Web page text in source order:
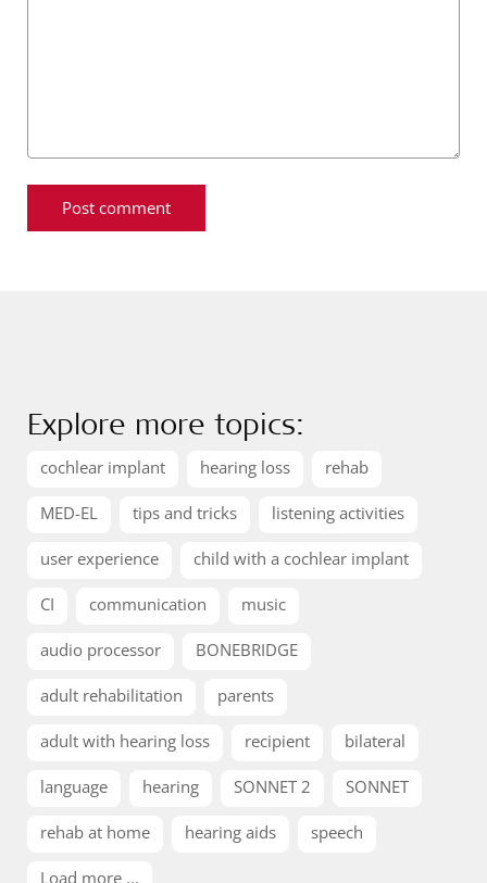
Explore more topics:
cochlear implant hearing loss rehab
MED-EL tips and tricks listening activities
user experience child with a cochlear implant
CI communication music
audio processor BONEBRIDGE
adult rehabilitation parents
adult with hearing loss recipient bilateral
language hearing SONNET 2 SONNET
rehab at home hearing aids speech
Load more ...